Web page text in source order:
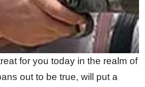
for you today in the realm of
out to be true, will put a